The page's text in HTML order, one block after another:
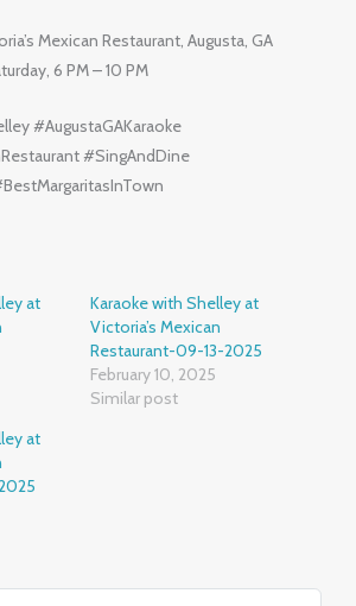
Mexican Restaurant, Augusta, GA
6 PM – 10 PM
#AugustaGAKaraoke
#SingAndDine
at
Karaoke with Shelley at
Victoria’s Mexican
Restaurant-09-13-2025
February 10, 2025
Similar post
at